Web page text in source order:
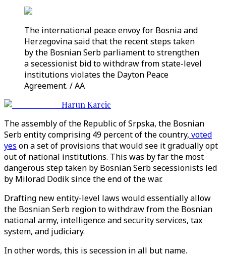
The international peace envoy for Bosnia and
Herzegovina said that the recent steps taken
by the Bosnian Serb parliament to strengthen
a secessionist bid to withdraw from state-level
institutions violates the Dayton Peace
Agreement. / AA
Harun Karcic
The assembly of the Republic of Srpska, the Bosnian
Serb entity comprising 49 percent of the country, voted
yes on a set of provisions that would see it gradually opt
out of national institutions. This was by far the most
dangerous step taken by Bosnian Serb secessionists led
by Milorad Dodik since the end of the war.
Drafting new entity-level laws would essentially allow
the Bosnian Serb region to withdraw from the Bosnian
national army, intelligence and security services, tax
system, and judiciary.
In other words, this is secession in all but name.